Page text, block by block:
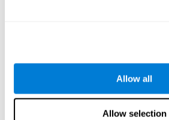
Allow all
Allow selection
screen. The user must click as
possible in the middle of the square.
appear on the screen. The user has